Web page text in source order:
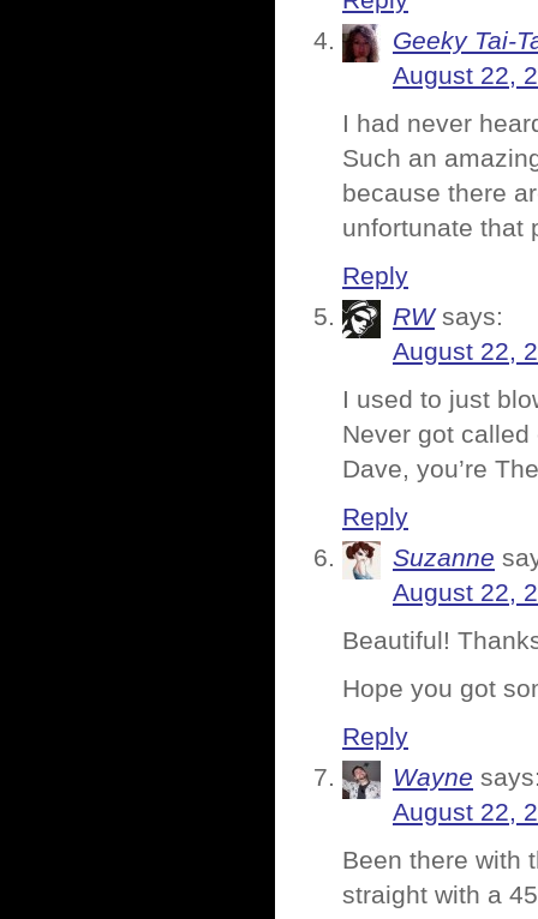
Geeky Tai-
August 22,
I had never
Such an
because there
unfortunate that
Reply
RW says:
August 22,
I used to just
Never got
Dave, you’re
Reply
Suzanne
August 22,
Beautiful!
Hope you got
Reply
Wayne
August 22,
Been there with
straight with a